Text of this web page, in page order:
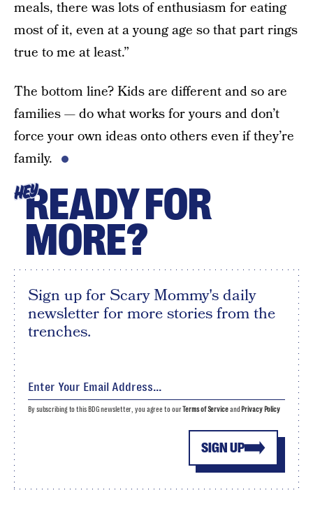
meals, there was lots of enthusiasm for eating
most of it, even at a young age so that part rings
true to me at least.”
The bottom line? Kids are different and so are
families — do what works for yours and don’t
force your own ideas onto others even if they’re
family.
HEYREADY FOR
MORE?
Sign up for Scary Mommy's daily
newsletter for more stories from the
trenches.
SIGN UP
By subscribing to this BDG newsletter, you agree to ourTerms of Serviceand Privacy Policy